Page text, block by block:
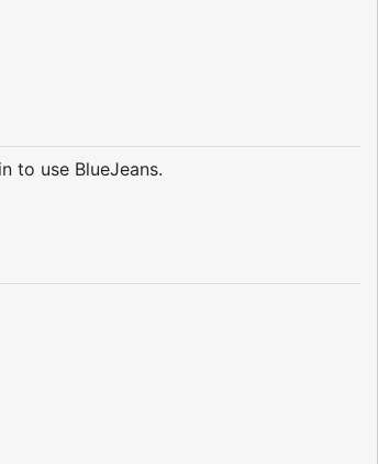
to use BlueJeans.